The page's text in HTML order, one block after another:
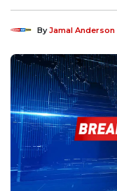
ByJamal Anderson